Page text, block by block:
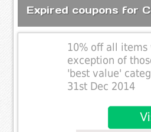
Expired coupons for
10% off all items
exception of
'best value'
31st Dec 2014